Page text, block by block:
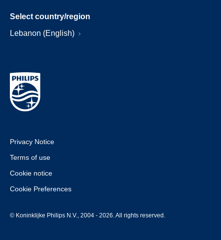
Select country/region
Lebanon (English)
Privacy Notice
Terms of use
Cookie notice
Cookie Preferences
© Koninklijke Philips N.V., 2004 - 2026. All rights reserved.